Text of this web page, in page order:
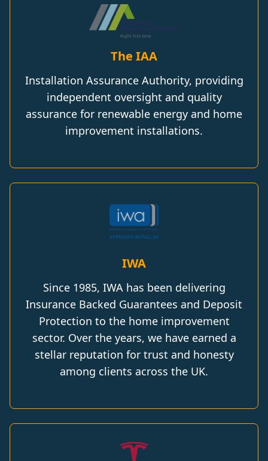
The IAA
Installation Assurance Authority, providing
independent oversight and quality
assurance for renewable energy and home
improvement installations.
IWA
Since 1985, IWA has been delivering
Insurance Backed Guarantees and Deposit
Protection to the home improvement
sector. Over the years, we have earned a
stellar reputation for trust and honesty
among clients across the UK.